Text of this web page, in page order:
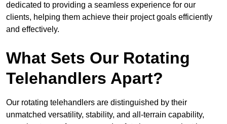
dedicated to providing a seamless experience for our
clients, helping them achieve their project goals efficiently
and effectively.
What Sets Our Rotating
Telehandlers Apart?
Our rotating telehandlers are distinguished by their
unmatched versatility, stability, and all-terrain capability,